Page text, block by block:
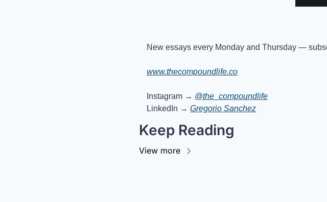
New essays every Monday and Thursday —
www.thecompoundlife.co
Instagram → @the_compoundlife
LinkedIn → Gregorio Sanchez
Keep Reading
View more